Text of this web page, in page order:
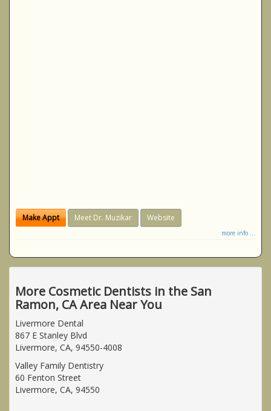
Make Appt Meet Dr. Muzikar Website
more info ...
More Cosmetic Dentists in the San
Ramon, CA Area Near You
Livermore Dental
867 E Stanley Blvd
Livermore, CA, 94550-4008
Valley Family Dentistry
60 Fenton Street
Livermore, CA, 94550